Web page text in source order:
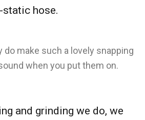
hose.
do make such a lovely snapping
when you put them on.
and grinding we do, we